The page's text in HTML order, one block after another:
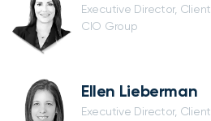
Executive Director, Client
CIO Group
Ellen Lieberman
Executive Director, Client